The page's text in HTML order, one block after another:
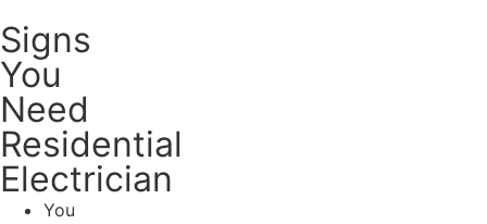
Signs
You
Need
Residential
Electrician
You